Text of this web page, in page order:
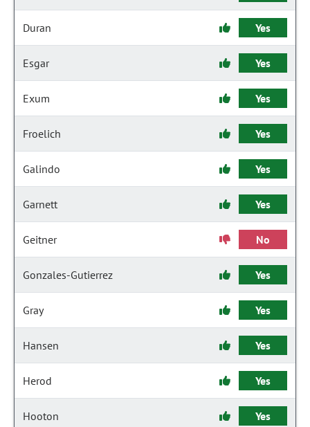
Duran Yes
Esgar Yes
Exum Yes
Froelich Yes
Galindo Yes
Garnett Yes
Geitner No
Gonzales-Gutierrez Yes
Gray Yes
Hansen Yes
Herod Yes
Hooton Yes